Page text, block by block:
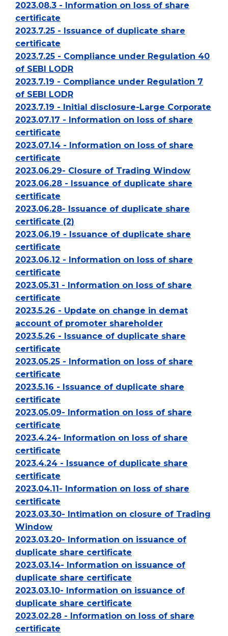
2023.08.3 - Information on loss of share
certificate
2023.7.25 - Issuance of duplicate share
certificate
2023.7.25 - Compliance under Regulation 40
of SEBI LODR
2023.7.19 - Compliance under Regulation 7
of SEBI LODR
2023.7.19 - Initial disclosure-Large Corporate
2023.07.17 - Information on loss of share
certificate
2023.07.14 - Information on loss of share
certificate
2023.06.29- Closure of Trading Window
2023.06.28 - Issuance of duplicate share
certificate
2023.06.28- Issuance of duplicate share
certificate (2)
2023.06.19 - Issuance of duplicate share
certificate
2023.06.12 - Information on loss of share
certificate
2023.05.31 - Information on loss of share
certificate
2023.5.26 - Update on change in demat
account of promoter shareholder
2023.5.26 - Issuance of duplicate share
certificate
2023.05.25 - Information on loss of share
certificate
2023.5.16 - Issuance of duplicate share
certificate
2023.05.09- Information on loss of share
certificate
2023.4.24- Information on loss of share
certificate
2023.4.24 - Issuance of duplicate share
certificate
2023.04.11- Information on loss of share
certificate
2023.03.30- Intimation on closure of Trading
Window
2023.03.20- Information on issuance of
duplicate share certificate
2023.03.14- Information on issuance of
duplicate share certificate
2023.03.10- Information on issuance of
duplicate share certificate
2023.02.28 - Information on loss of share
certificate